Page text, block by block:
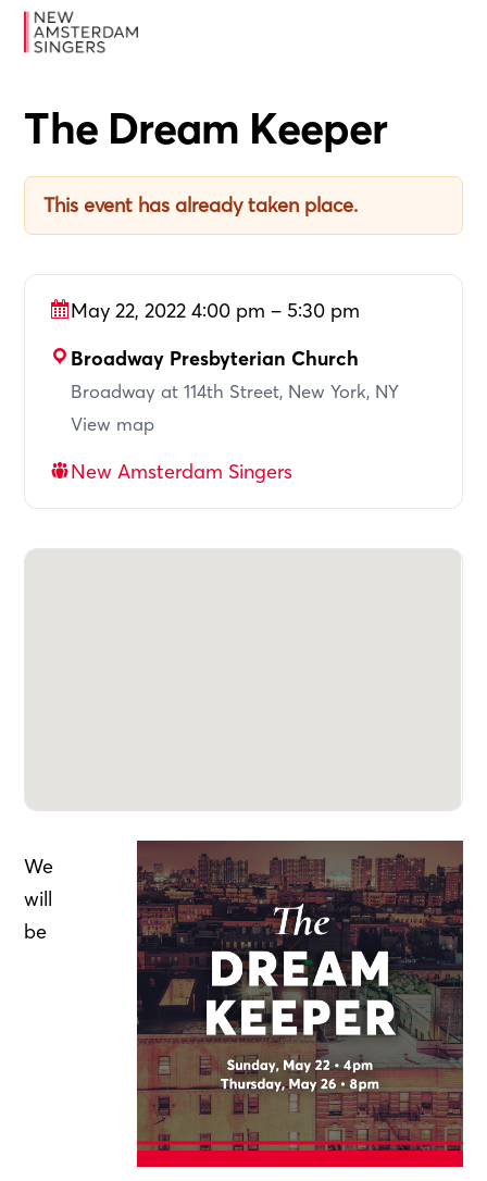
Skip
navigation
Skip
content
Skip
The Dream Keeper
This event has already taken place.
May 22, 2022 4:00 pm – 5:30 pm
Broadway Presbyterian Church
Broadway at 114th Street, New York, NY
View map
New Amsterdam Singers
We
will
be